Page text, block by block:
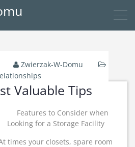
Zwierzak-W-Domu
Valuable Tips
Features to Consider when
Looking for a Storage Facility
times your closets, spare room